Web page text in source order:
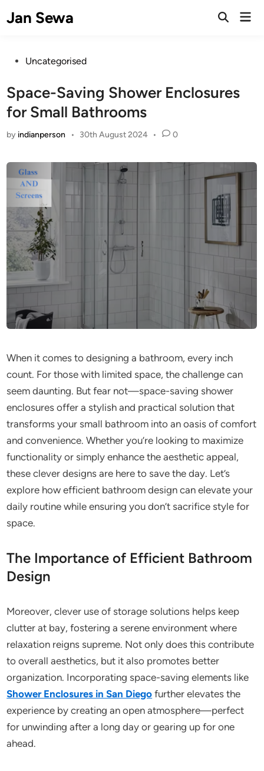
toJan Sewa
Open
PostedUncategorised
Space-Saving Shower Enclosures
for Small Bathrooms
by indianperson • 30th August 2024 • 0
When it comes to designing a bathroom, every inch
count. For those with limited space, the challenge can
seem daunting. But fear not—space-saving shower
enclosures offer a stylish and practical solution that
transforms your small bathroom into an oasis of comfort
and convenience. Whether you’re looking to maximize
functionality or simply enhance the aesthetic appeal,
these clever designs are here to save the day. Let’s
explore how efficient bathroom design can elevate your
daily routine while ensuring you don’t sacrifice style for
space.
The Importance of Efficient Bathroom
Design
Moreover, clever use of storage solutions helps keep
clutter at bay, fostering a serene environment where
relaxation reigns supreme. Not only does this contribute
to overall aesthetics, but it also promotes better
organization. Incorporating space-saving elements like
Shower Enclosures in San Diego further elevates the
experience by creating an open atmosphere—perfect
for unwinding after a long day or gearing up for one
ahead.